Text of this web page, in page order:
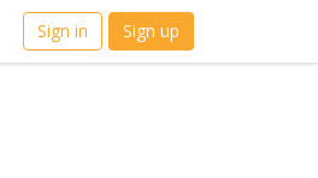
Sign in Sign up